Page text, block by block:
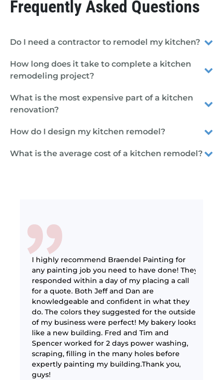
Frequently Asked Questions
Do I need a contractor to remodel my kitchen?
How long does it take to complete a kitchen
remodeling project?
What is the most expensive part of a kitchen
renovation?
How do I design my kitchen remodel?
What is the average cost of a kitchen remodel?
I highly recommend Braendel Painting for
any painting job you need to have done! They
responded within a day of my placing a call
for a quote. Both Jeff and Dan are
knowledgeable and confident in what they
do. The colors they suggested for the outside
of my business were perfect! My bakery looks
like a new building. Fred and Tim and
Spencer worked for 2 days power washing,
scraping, filling in the many holes before
expertly painting my building.Thank you,
guys!